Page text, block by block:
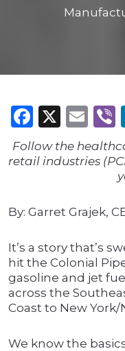
X
Follow the
retail industries
By: Garret Grajek,
It’s a story that’s
hit the Colonial
gasoline and jet
across the
Coast to New York/
We know the